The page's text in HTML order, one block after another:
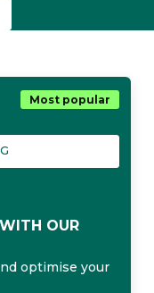
Most popular
OUR
optimise your